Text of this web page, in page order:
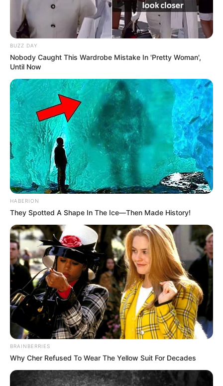
BUZZ DAY
Nobody Caught This Wardrobe Mistake In 'Pretty Woman',
Until Now
HABERION
They Spotted A Shape In The Ice—Then Made History!
BRAINBERRIES
Why Cher Refused To Wear The Yellow Suit For Decades